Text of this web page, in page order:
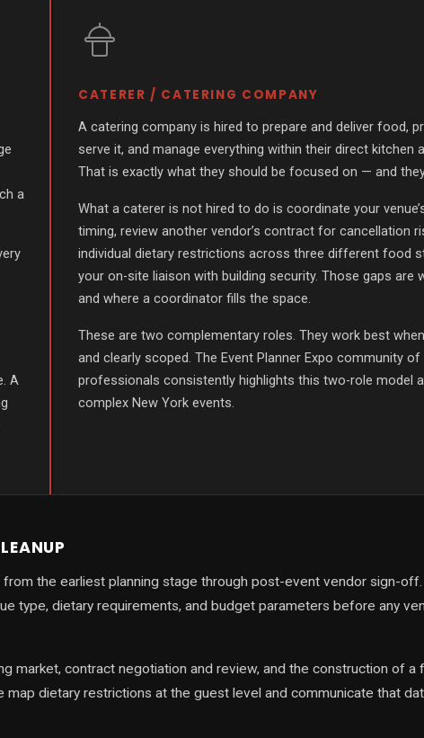
a
A
CATERER / CATERING COMPANY
A catering company is hired to prepare and deliver food,
serve it, and manage everything within their direct kitchen
That is exactly what they should be focused on — and
What a caterer is not hired to do is coordinate your
timing, review another vendor’s contract for cancellation
individual dietary restrictions across three different food
your on-site liaison with building security. Those gaps are
and where a coordinator fills the space.
These are two complementary roles. They work best
and clearly scoped. The Event Planner Expo community of
professionals consistently highlights this two-role model
complex New York events.
the earliest planning stage through post-event vendor sign-
type, dietary requirements, and budget parameters before any
market, contract negotiation and review, and the construction of
dietary restrictions at the guest level and communicate that